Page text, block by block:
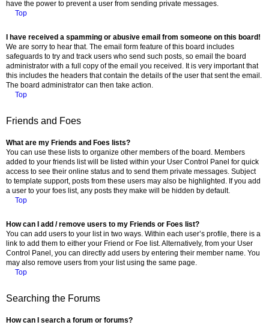
have the power to prevent a user from sending private messages.
Top
I have received a spamming or abusive email from someone on this board!
We are sorry to hear that. The email form feature of this board includes
safeguards to try and track users who send such posts, so email the board
administrator with a full copy of the email you received. It is very important that
this includes the headers that contain the details of the user that sent the email.
The board administrator can then take action.
Top
Friends and Foes
What are my Friends and Foes lists?
You can use these lists to organize other members of the board. Members
added to your friends list will be listed within your User Control Panel for quick
access to see their online status and to send them private messages. Subject
to template support, posts from these users may also be highlighted. If you add
a user to your foes list, any posts they make will be hidden by default.
Top
How can I add / remove users to my Friends or Foes list?
You can add users to your list in two ways. Within each user’s profile, there is a
link to add them to either your Friend or Foe list. Alternatively, from your User
Control Panel, you can directly add users by entering their member name. You
may also remove users from your list using the same page.
Top
Searching the Forums
How can I search a forum or forums?